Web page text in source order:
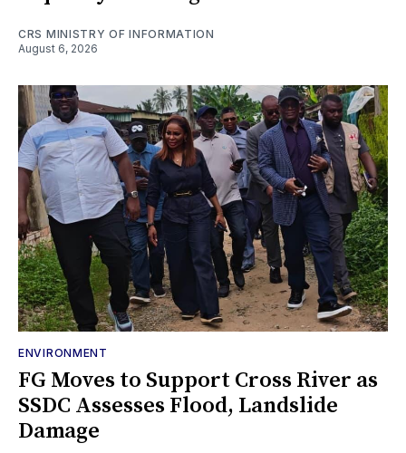
CRS MINISTRY OF INFORMATION
August 6, 2026
ENVIRONMENT
FG Moves to Support Cross River as
SSDC Assesses Flood, Landslide
Damage